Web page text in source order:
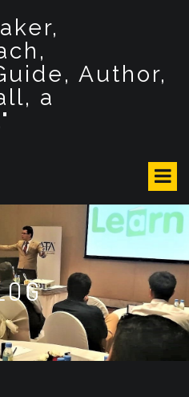
Author,
a